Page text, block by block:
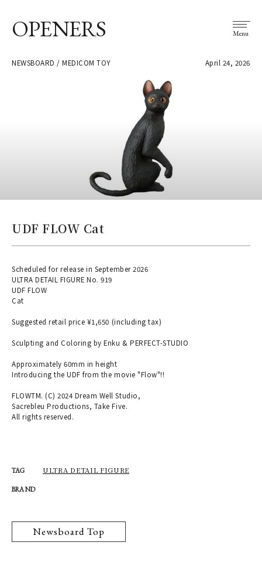
OPENERS Menu
NEWSBOARD / MEDICOM TOY April 24, 2026
UDF FLOW Cat
Scheduled for release in September 2026
ULTRA DETAIL FIGURE No. 919
UDF FLOW
Cat
Suggested retail price ¥1,650 (including tax)
Sculpting and Coloring by Enku & PERFECT-STUDIO
Approximately 60mm in height
Introducing the UDF from the movie "Flow"!!
FLOWTM. (C) 2024 Dream Well Studio,
Sacrebleu Productions, Take Five.
All rights reserved.
TAG ULTRA DETAIL FIGURE
BRAND
Newsboard Top